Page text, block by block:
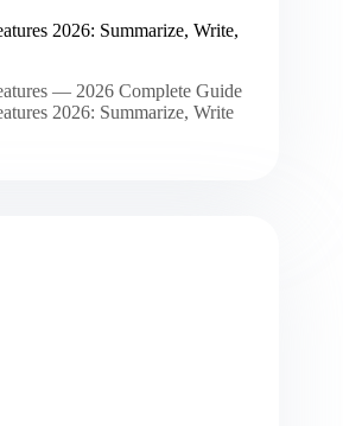
2026: Summarize, Write,
— 2026 Complete Guide
2026: Summarize, Write